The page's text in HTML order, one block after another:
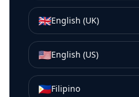
🇬🇧English (UK)
🇺🇸English (US)
🇵🇭Filipino